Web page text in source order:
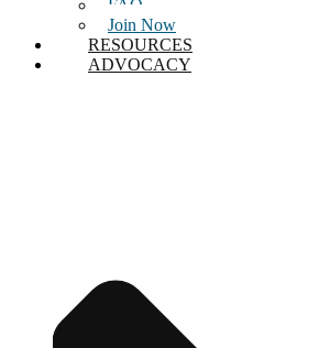
FAQ
Join Now
RESOURCES
ADVOCACY